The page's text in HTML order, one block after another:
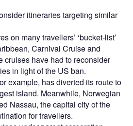
itineraries targeting similar
on many travellers’ ‘bucket-list’
Carnival Cruise and
cruises have had to reconsider
in light of the US ban.
example, has diverted its route to
island. Meanwhile, Norwegian
Nassau, the capital city of the
for travellers.